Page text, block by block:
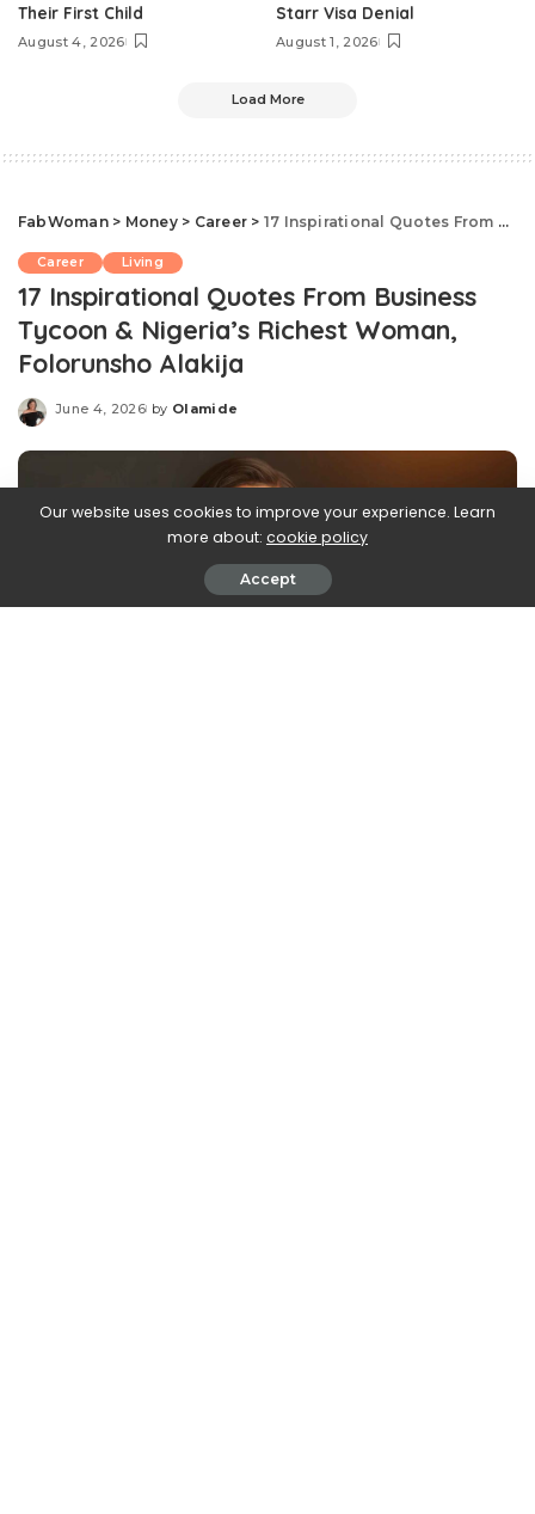
Their First Child
August 4, 2026
Starr Visa Denial
August 1, 2026
Load More
FabWoman> Money> Career > 17 Inspirational Quotes From Business Tycoon & Nigeria’s Richest Woman, Folorunsho Alakija
Career Living
17 Inspirational Quotes From Business
Tycoon & Nigeria’s Richest Woman,
Folorunsho Alakija
June 4, 2026
Posted
by Olamide
Our website uses cookies to improve your experience. Learn
more about: cookie policy
Accept